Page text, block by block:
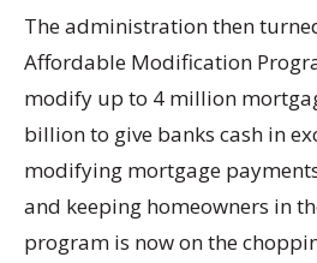
The administration then
Affordable Modification
modify up to 4 million
billion to give banks cash in
modifying mortgage
and keeping homeowners in
program is now on the